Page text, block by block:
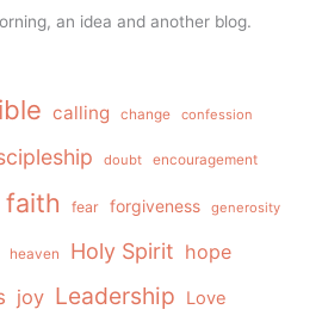
an idea and another blog.
calling change confession
doubt encouragement
faith fear forgiveness generosity
heaven Holy Spirit hope
joy Leadership Love